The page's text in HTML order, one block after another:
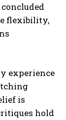
concluded
flexibility,
experience
is
hold